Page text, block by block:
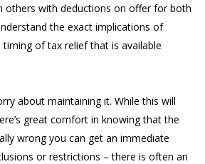
others with deductions on offer for both
the exact implications of
of tax relief that is available
about maintaining it. While this will
great comfort in knowing that the
wrong you can get an immediate
or restrictions – there is often an